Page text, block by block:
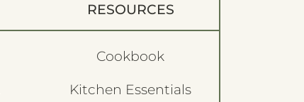
RESOURCES
Cookbook
Kitchen Essentials